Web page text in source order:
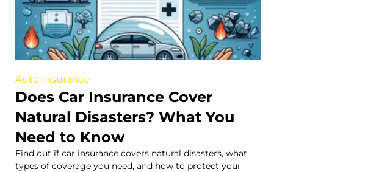
Auto Insurance
Does Car Insurance Cover
Natural Disasters? What You
Need to Know
Find out if car insurance covers natural disasters, what
types of coverage you need, and how to protect your